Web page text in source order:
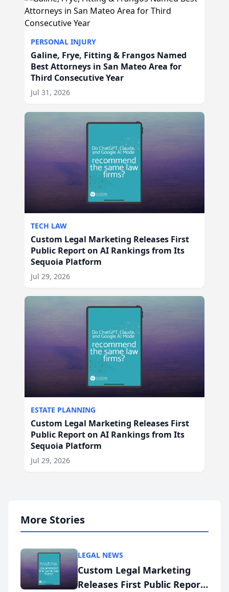
PERSONAL INJURY
Galine, Frye, Fitting & Frangos Named
Best Attorneys in San Mateo Area for
Third Consecutive Year
Jul 31, 2026
TECH LAW
Custom Legal Marketing Releases First
Public Report on AI Rankings from Its
Sequoia Platform
Jul 29, 2026
ESTATE PLANNING
Custom Legal Marketing Releases First
Public Report on AI Rankings from Its
Sequoia Platform
Jul 29, 2026
More Stories
LEGAL NEWS
Custom Legal Marketing
Releases First Public Report